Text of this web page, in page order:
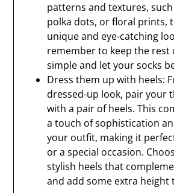
patterns and textures,
polka dots, or floral prints,
unique and eye-catching
remember to keep the
simple and let your socks
Dress them up with heels:
dressed-up look, pair your
with a pair of heels. This
a touch of sophistication
your outfit, making it
or a special occasion.
stylish heels that
and add some extra height